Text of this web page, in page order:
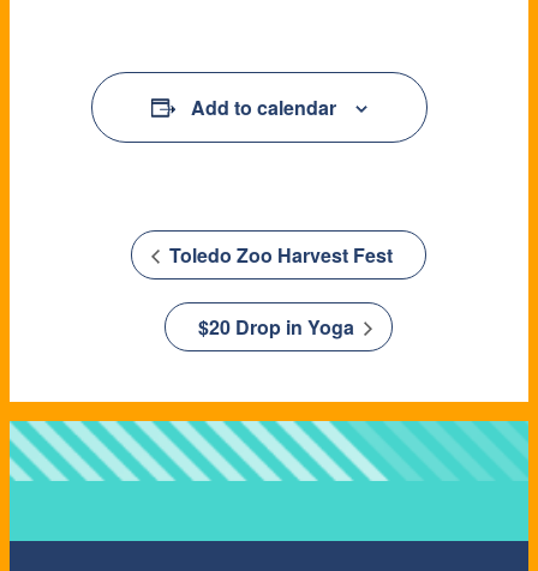
Add to calendar
Toledo Zoo Harvest Fest
$20 Drop in Yoga